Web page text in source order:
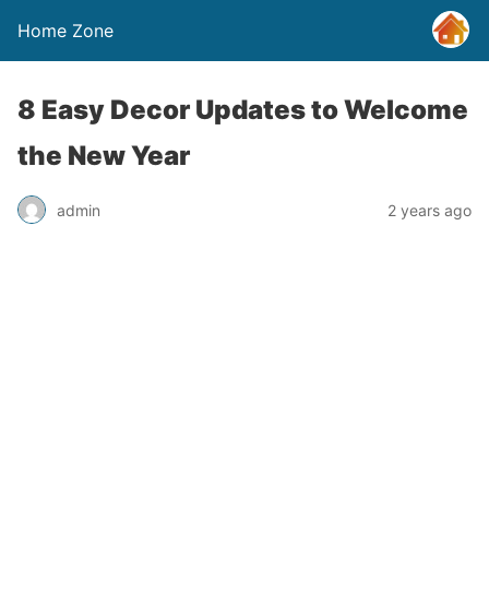
Home Zone
8 Easy Decor Updates to Welcome
the New Year
admin 2 years ago